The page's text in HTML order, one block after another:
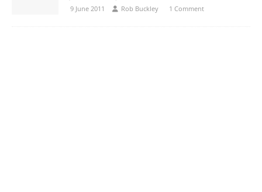
9 June 2011 Rob Buckley 1 Comment